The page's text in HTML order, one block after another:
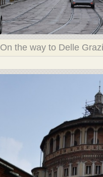
On the way to Delle